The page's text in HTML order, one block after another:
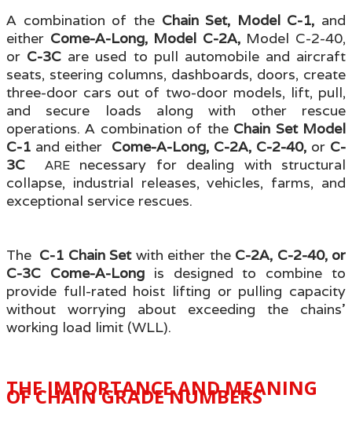
A combination of the Chain Set, Model C-1, and
either Come-A-Long, Model C-2A, Model C-2-40,
or C-3C are used to pull automobile and aircraft
seats, steering columns, dashboards, doors, create
three-door cars out of two-door models, lift, pull,
and secure loads along with other rescue
operations. A combination of theChain Set Model
C-1 and either Come-A-Long, C-2A, C-2-40, or C-
3C AREnecessary for dealing with structural
collapse, industrial releases, vehicles, farms, and
exceptional service rescues.
The C-1 Chain Setwith either the C-2A, C-2-40, or
C-3C Come-A-Longis designed to combine to
provide full-rated hoist lifting or pulling capacity
without worrying about exceeding the chains'
working load limit (WLL).
THE IMPORTANCE AND MEANING
OF CHAIN GRADE NUMBERS